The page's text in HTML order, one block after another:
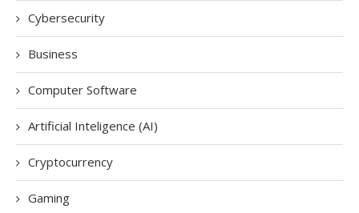
Cybersecurity
Business
Computer Software
Artificial Inteligence (AI)
Cryptocurrency
Gaming